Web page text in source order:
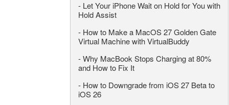
- Let Your iPhone Wait on Hold for You with
Hold Assist
- How to Make a MacOS 27 Golden Gate
Virtual Machine with VirtualBuddy
-Why MacBook Stops Charging at 80%
and How to Fix It
- How to Downgrade from iOS 27 Beta to
iOS 26